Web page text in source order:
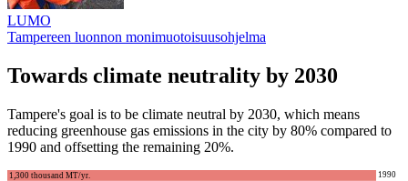
LUMO
Tampereen luonnon monimuotoisuusohjelma
Towards climate neutrality by 2030
Tampere's goal is to be climate neutral by 2030, which means
reducing greenhouse gas emissions in the city by 80% compared to
1990 and offsetting the remaining 20%.
1,300 thousand MT/yr.
1990